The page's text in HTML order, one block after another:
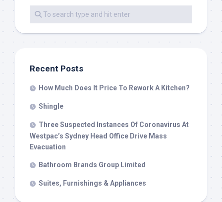
Recent Posts
How Much Does It Price To Rework A Kitchen?
Shingle
Three Suspected Instances Of Coronavirus At
Westpac’s Sydney Head Office Drive Mass
Evacuation
Bathroom Brands Group Limited
Suites, Furnishings & Appliances